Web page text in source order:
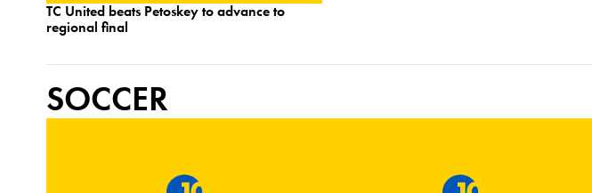
TC United beats Petoskey to advance to
regional final
SOCCER